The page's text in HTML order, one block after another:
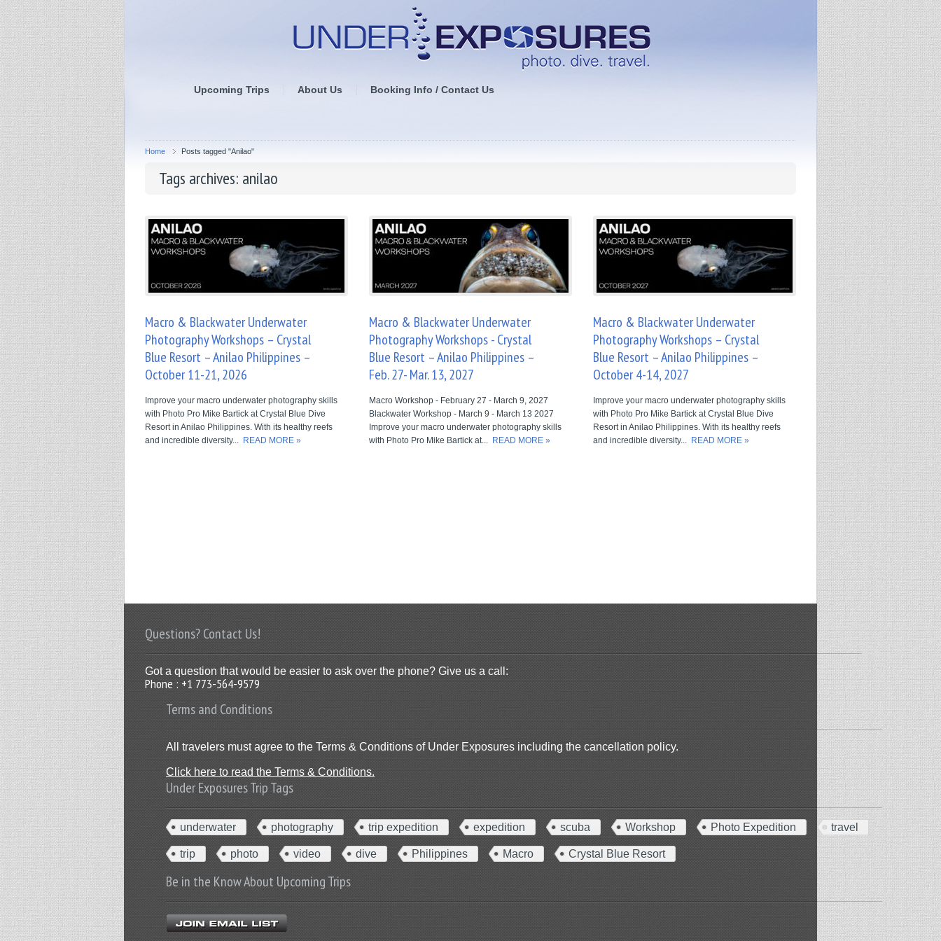
Upcoming Trips About Us Booking Info / Contact Us
Home Posts tagged "Anilao"
Tags archives: anilao
Macro & Blackwater Underwater
Photography Workshops – Crystal
Blue Resort – Anilao Philippines –
October 11-21, 2026
Improve your macro underwater photography skills
with Photo Pro Mike Bartick at Crystal Blue Dive
Resort in Anilao Philippines. With its healthy reefs
and incredible diversity... READ MORE »
Macro & Blackwater Underwater
Photography Workshops - Crystal
Blue Resort – Anilao Philippines –
Feb. 27- Mar. 13, 2027
Macro Workshop - February 27 - March 9, 2027
Blackwater Workshop - March 9 - March 13 2027
Improve your macro underwater photography skills
with Photo Pro Mike Bartick at... READ MORE »
Macro & Blackwater Underwater
Photography Workshops – Crystal
Blue Resort – Anilao Philippines –
October 4-14, 2027
Improve your macro underwater photography skills
with Photo Pro Mike Bartick at Crystal Blue Dive
Resort in Anilao Philippines. With its healthy reefs
and incredible diversity... READ MORE »
Questions? Contact Us!
Got a question that would be easier to ask over the phone? Give us a call:
Phone : +1 773-564-9579
Terms and Conditions
All travelers must agree to the Terms & Conditions of Under Exposures including the cancellation policy.
Click here to read the Terms & Conditions.
Under Exposures Trip Tags
underwater photography trip expedition expedition scuba Workshop Photo Expedition travel
trip photo video dive Philippines Macro Crystal Blue Resort
Be in the Know About Upcoming Trips